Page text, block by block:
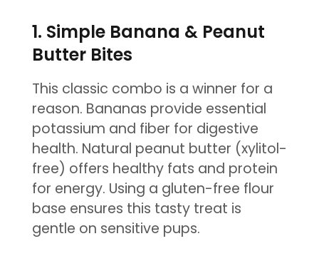
1. Simple Banana & Peanut
Butter Bites
This classic combo is a winner for a
reason. Bananas provide essential
potassium and fiber for digestive
health. Natural peanut butter (xylitol-
free) offers healthy fats and protein
for energy. Using a gluten-free flour
base ensures this tasty treat is
gentle on sensitive pups.